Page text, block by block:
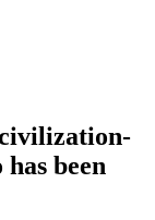
been